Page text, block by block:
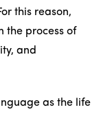
this reason,
the process of
and
as the life